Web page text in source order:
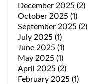
December 2025 (2)
October 2025 (1)
September 2025 (2)
July 2025 (1)
June 2025 (1)
May 2025 (1)
April 2025 (2)
February 2025 (1)